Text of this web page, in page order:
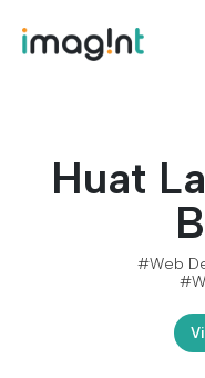
#Web
Huat